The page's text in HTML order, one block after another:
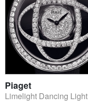
Piaget
Limelight Dancing Light